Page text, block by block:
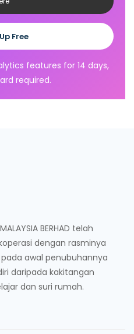
Free
features for 14 days,
required.
BERHAD telah
dengan rasminya
awal penubuhannya
daripada kakitangan
dan suri rumah.